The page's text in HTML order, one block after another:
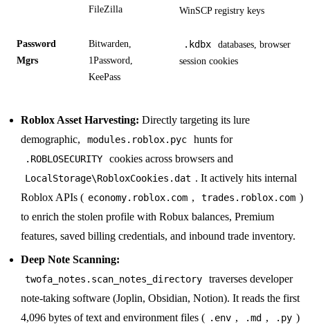
FileZilla
WinSCP registry keys
Password
Mgrs
Bitwarden,
1Password,
KeePass
.kdbx
databases, browser
session cookies
Roblox Asset Harvesting: Directly targeting its lure
demographic,
modules.roblox.pyc hunts for
.ROBLOSECURITY cookies across browsers and
LocalStorage\RobloxCookies.dat . It actively hits internal
Roblox APIs ( economy.roblox.com , trades.roblox.com )
to enrich the stolen profile with Robux balances, Premium
features, saved billing credentials, and inbound trade inventory.
Deep Note Scanning:
twofa_notes.scan_notes_directory
traverses developer
note-taking software (Joplin, Obsidian, Notion). It reads the first
4,096 bytes of text and environment files ( .env , .md , .py )